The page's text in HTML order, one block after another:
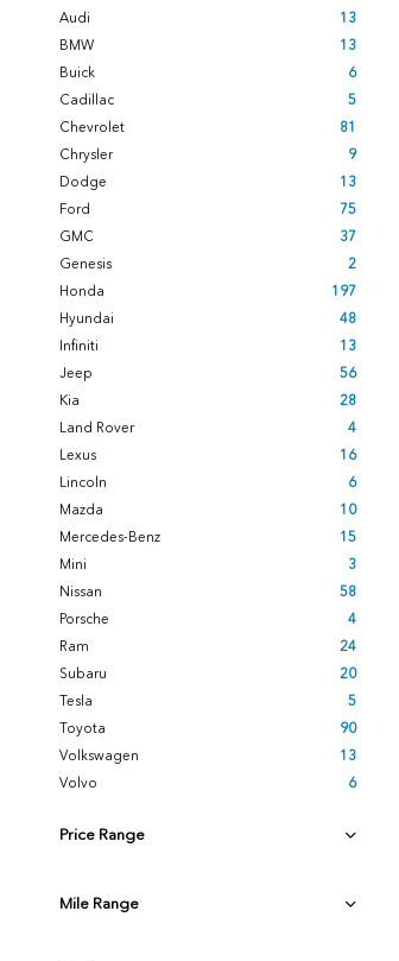
Audi
13
BMW
13
Buick
6
Cadillac
5
Chevrolet
81
Chrysler
9
Dodge
13
Ford
75
GMC
37
Genesis
2
Honda
197
Hyundai
48
Infiniti
13
Jeep
56
Kia
28
Land Rover
4
Lexus
16
Lincoln
6
Mazda
10
Mercedes-Benz
15
Mini
3
Nissan
58
Porsche
4
Ram
24
Subaru
20
Tesla
5
Toyota
90
Volkswagen
13
Volvo
6
Price Range
Mile Range